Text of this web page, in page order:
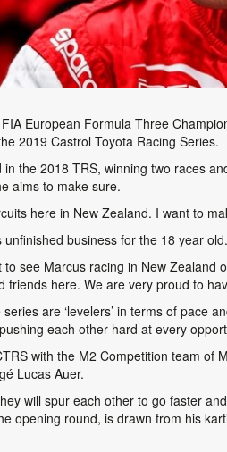
European Formula Three
2019 Castrol Toyota Racing Series.
the 2018 TRS, winning two races
aims to make sure.
here in New Zealand. I want to
business for the 18 year old.
see Marcus racing in New
here. We are very proud to
are ‘levelers’ in terms of pace
each other hard at every
with the M2 Competition team
Lucas Auer.
will spur each other to go faster
opening round, is drawn from his